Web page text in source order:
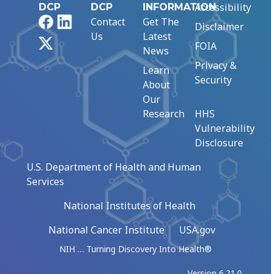
DCP
FacebookLinkedIn
DCP
Contact
Us
INFORMATION
Get The
Latest
News
Learn
About
Our
Research
Accessibility
Disclaimer
FOIA
Privacy &
Security
HHS
Vulnerability
Disclosure
U.S. Department of Health and Human
Services
National Institutes of Health
National Cancer Institute
USA.gov
NIH … Turning Discovery Into Health®